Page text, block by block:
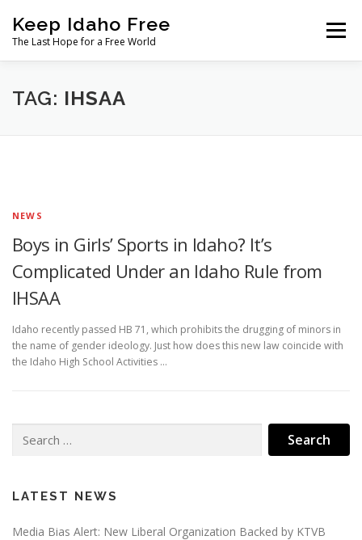
content
Keep Idaho Free
The Last Hope for a Free World
Menu
Home About
TAG: IHSAA
NEWS
Boys in Girls’ Sports in Idaho? It’s
Complicated Under an Idaho Rule from
IHSAA
Idaho recently passed HB 71, which prohibits the drugging of minors in
the name of gender ideology. Just how does this new law coincide with
the Idaho High School Activities …
for:
LATEST NEWS
Media Bias Alert: New Liberal Organization Backed by KTVB